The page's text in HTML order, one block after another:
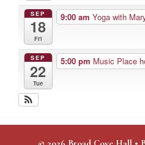
SEP
18
Fri
9:00 am Yoga with
SEP
22
Tue
5:00 pm Music Place